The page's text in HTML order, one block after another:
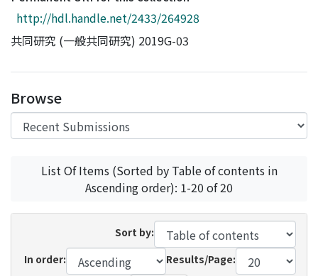
http://hdl.handle.net/2433/264928
共同研究 (一般共同研究) 2019G-03
Browse
List Of Items (Sorted by Table of contents in
Ascending order): 1-20 of 20
Sort by:
In order:
Results/Page: